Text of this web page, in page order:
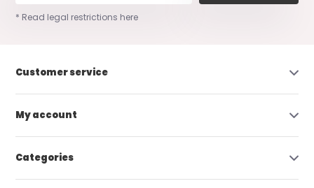
* Read legal restrictions here
Customer service
My account
Categories